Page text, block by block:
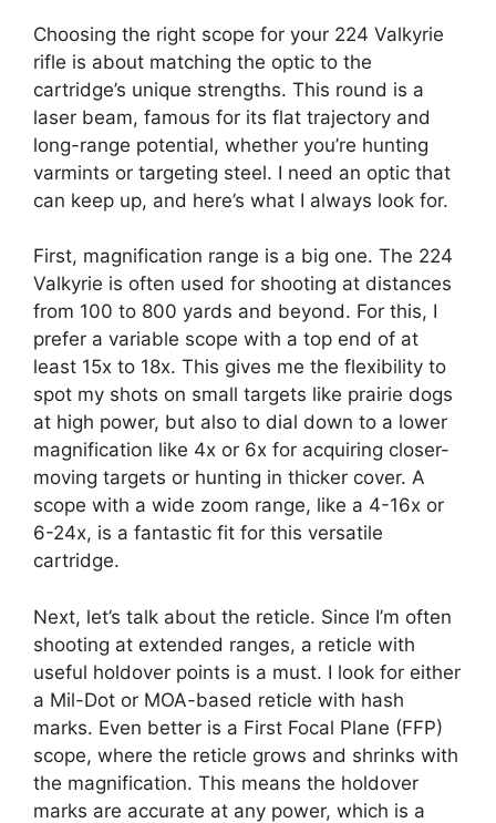
Choosing the right scope for your 224 Valkyrie
rifle is about matching the optic to the
cartridge’s unique strengths. This round is a
laser beam, famous for its flat trajectory and
long-range potential, whether you’re hunting
varmints or targeting steel. I need an optic that
can keep up, and here’s what I always look for.
First, magnification range is a big one. The 224
Valkyrie is often used for shooting at distances
from 100 to 800 yards and beyond. For this, I
prefer a variable scope with a top end of at
least 15x to 18x. This gives me the flexibility to
spot my shots on small targets like prairie dogs
at high power, but also to dial down to a lower
magnification like 4x or 6x for acquiring closer-
moving targets or hunting in thicker cover. A
scope with a wide zoom range, like a 4-16x or
6-24x, is a fantastic fit for this versatile
cartridge.
Next, let’s talk about the reticle. Since I’m often
shooting at extended ranges, a reticle with
useful holdover points is a must. I look for either
a Mil-Dot or MOA-based reticle with hash
marks. Even better is a First Focal Plane (FFP)
scope, where the reticle grows and shrinks with
the magnification. This means the holdover
marks are accurate at any power, which is a